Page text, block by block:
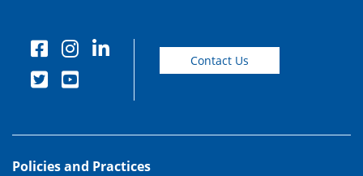
Contact Us
Policies and Practices